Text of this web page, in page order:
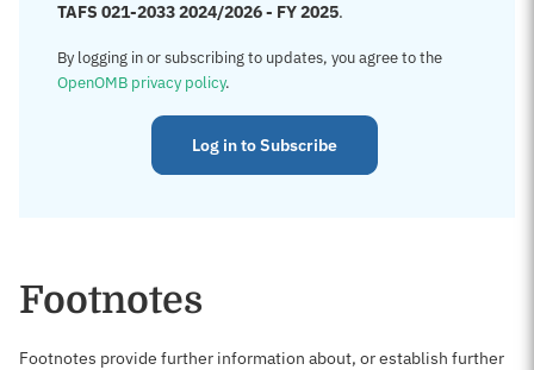
TAFS 021-2033 2024/2026 - FY 2025.
By logging in or subscribing to updates, you agree to the
OpenOMB privacy policy.
Log in to Subscribe
Footnotes
Footnotes provide further information about, or establish further